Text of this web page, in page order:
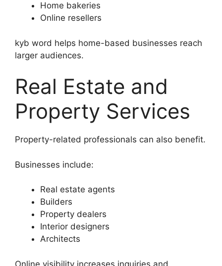
Home bakeries
Online resellers
kyb word helps home-based businesses reach
larger audiences.
Real Estate and
Property Services
Property-related professionals can also benefit.
Businesses include:
Real estate agents
Builders
Property dealers
Interior designers
Architects
Online visibility increases inquiries and